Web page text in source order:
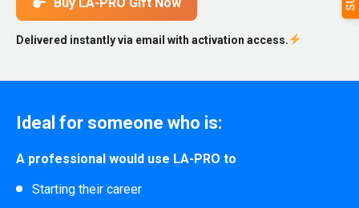
Delivered instantly via email with activation access.
Ideal for someone who is:
A professional would use LA-PRO to
Starting their career